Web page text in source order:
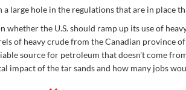
a large hole in the regulations that are in place
whether the U.S. should ramp up its use of
of heavy crude from the Canadian province
source for petroleum that doesn't come
impact of the tar sands and how many jobs